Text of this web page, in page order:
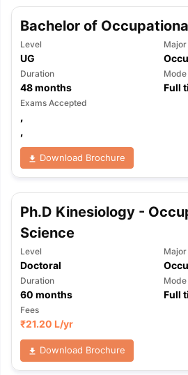
Bachelor of
Level
UG
Major
Duration
48months
Mode
Full
Exams Accepted
,
,
Download Brochure
Ph.D Kinesiology -
Science
Level
Doctoral
Major
Duration
60 months
Mode
Full
Fees
₹21.20 L/yr
Download Brochure